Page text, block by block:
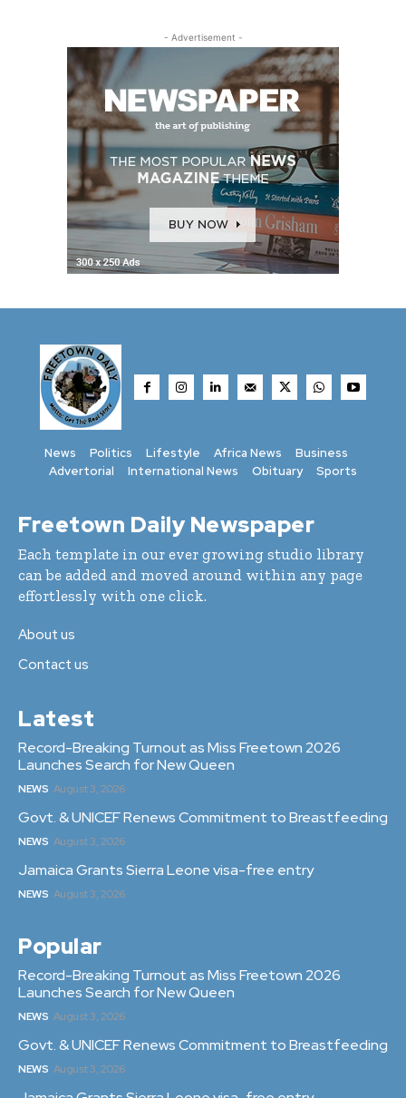
- Advertisement -
News Politics Lifestyle Africa News
Business
Advertorial
International News Obituary Sports
Freetown Daily Newspaper
Each template in our ever growing studio library
can be added and moved around within any page
effortlessly with one click.
About us
Contact us
Latest
Record-Breaking Turnout as Miss Freetown 2026
Launches Search for New Queen
NEWS August 3, 2026
Govt. & UNICEF Renews Commitment to Breastfeeding
NEWS August 3, 2026
Jamaica Grants Sierra Leone visa-free entry
NEWS August 3, 2026
Popular
Record-Breaking Turnout as Miss Freetown 2026
Launches Search for New Queen
NEWS August 3, 2026
Govt. & UNICEF Renews Commitment to Breastfeeding
NEWS August 3, 2026